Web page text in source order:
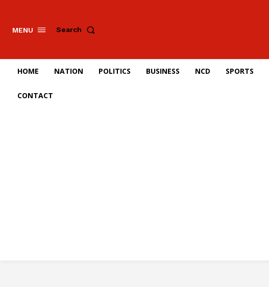
MENU Search
HOME NATION POLITICS BUSINESS NCD SPORTS
CONTACT